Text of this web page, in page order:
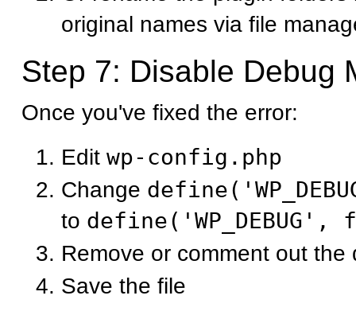
original names via file
Step 7: Disable Debug
Once you've fixed the error:
Edit wp-config.php
Change
to
Remove or comment out the
Save the file